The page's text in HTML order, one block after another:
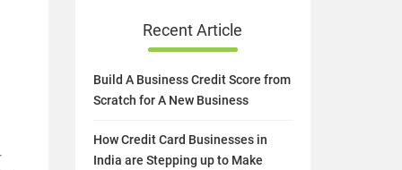
Recent Article
Build A Business Credit Score from
Scratch for A New Business
How Credit Card Businesses in
India are Stepping up to Make